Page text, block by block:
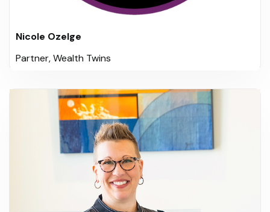
Nicole Ozelge
Partner, Wealth Twins